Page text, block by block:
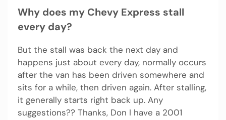
Why does my Chevy Express stall
every day?
But the stall was back the next day and
happens just about every day, normally occurs
after the van has been driven somewhere and
sits for a while, then driven again. After stalling,
it generally starts right back up. Any
suggestions?? Thanks, Don I have a 2001